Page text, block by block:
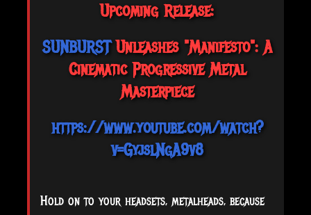
Upcoming Release:
SUNBURSTUnleashes "Manifesto": A
Cinematic Progressive Metal
Masterpiece
https://www.youtube.com/watch?
v=GyjslNgA9v8
Hold on to your headsets, metalheads, because